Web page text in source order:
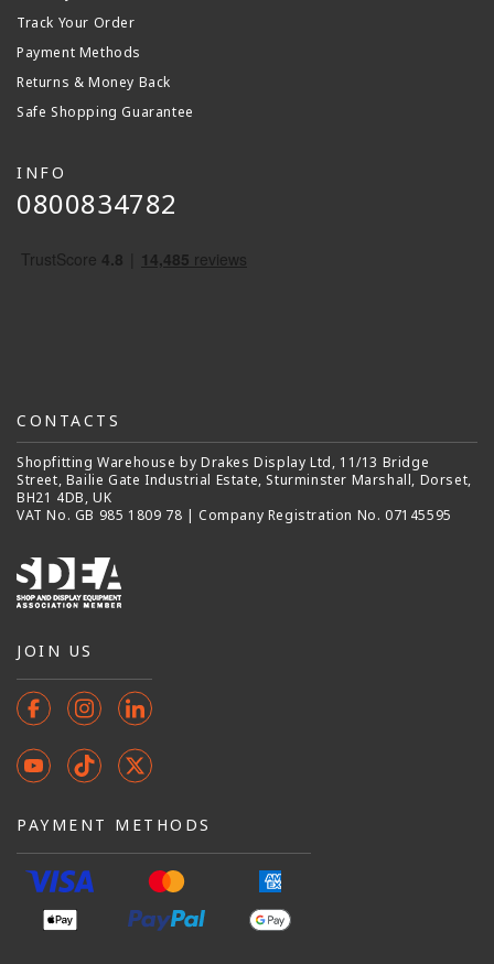
Track Your Order
Payment Methods
Returns & Money Back
Safe Shopping Guarantee
INFO
0800834782
CONTACTS
Shopfitting Warehouse by Drakes Display Ltd, 11/13 Bridge
Street, Bailie Gate Industrial Estate, Sturminster Marshall, Dorset,
BH21 4DB, UK
VAT No. GB 985 1809 78 | Company Registration No. 07145595
JOIN US
FacebookInstagramInstagram
YouTubeTikTokX
PAYMENT METHODS